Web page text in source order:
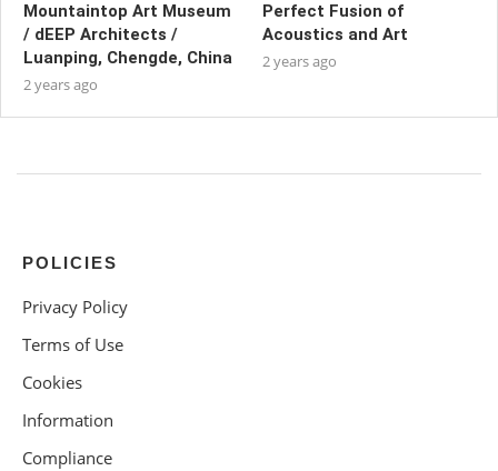
Mountaintop Art Museum
/ dEEP Architects /
Luanping, Chengde, China
2 years ago
Perfect Fusion of
Acoustics and Art
2 years ago
POLICIES
Privacy Policy
Terms of Use
Cookies
Information
Compliance